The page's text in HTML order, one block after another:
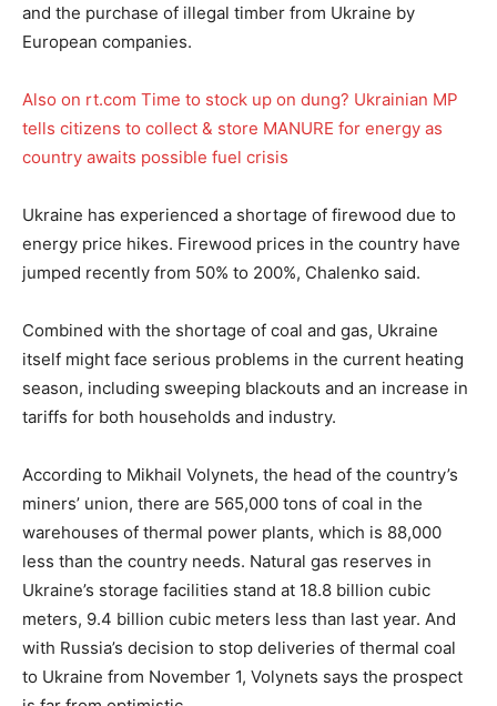
and the purchase of illegal timber from Ukraine by
European companies.
Also on rt.com Time to stock up on dung? Ukrainian MP
tells citizens to collect & store MANURE for energy as
country awaits possible fuel crisis
Ukraine has experienced a shortage of firewood due to
energy price hikes. Firewood prices in the country have
jumped recently from 50% to 200%, Chalenko said.
Combined with the shortage of coal and gas, Ukraine
itself might face serious problems in the current heating
season, including sweeping blackouts and an increase in
tariffs for both households and industry.
According to Mikhail Volynets, the head of the country’s
miners’ union, there are 565,000 tons of coal in the
warehouses of thermal power plants, which is 88,000
less than the country needs. Natural gas reserves in
Ukraine’s storage facilities stand at 18.8 billion cubic
meters, 9.4 billion cubic meters less than last year. And
with Russia’s decision to stop deliveries of thermal coal
to Ukraine from November 1, Volynets says the prospect